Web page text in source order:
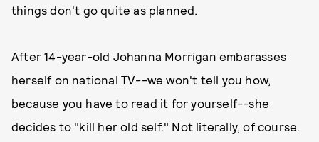
things don't go quite as planned.
After 14-year-old Johanna Morrigan embarasses
herself on national TV--we won't tell you how,
because you have to read it for yourself--she
decides to "kill her old self." Not literally, of course.